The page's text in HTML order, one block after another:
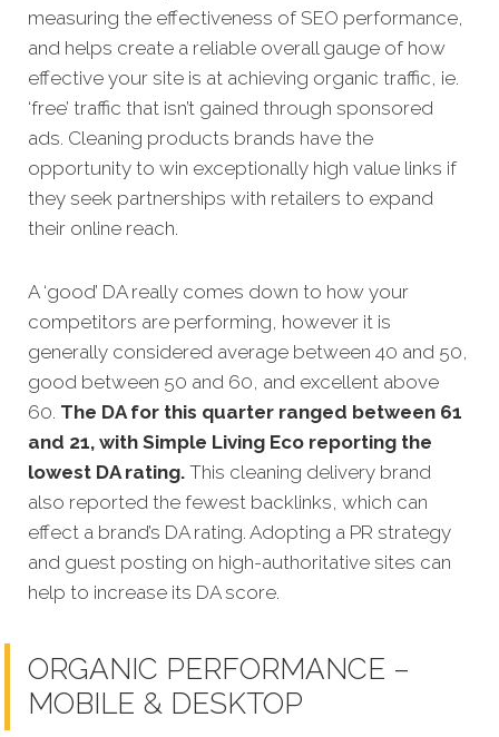
measuring the effectiveness of SEO performance,
and helps create a reliable overall gauge of how
effective your site is at achieving organic traffic, ie.
‘free’ traffic that isn’t gained through sponsored
ads. Cleaning products brands have the
opportunity to win exceptionally high value links if
they seek partnerships with retailers to expand
their online reach.
A ‘good’ DA really comes down to how your
competitors are performing, however it is
generally considered average between 40 and 50,
good between 50 and 60, and excellent above
60. The DA for this quarter ranged between 61
and 21, with Simple Living Eco reporting the
lowest DA rating. This cleaning delivery brand
also reported the fewest backlinks, which can
effect a brand’s DA rating. Adopting a PR strategy
and guest posting on high-authoritative sites can
help to increase its DA score.
ORGANIC PERFORMANCE –
MOBILE & DESKTOP